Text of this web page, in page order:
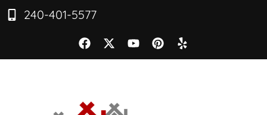
240-401-5577